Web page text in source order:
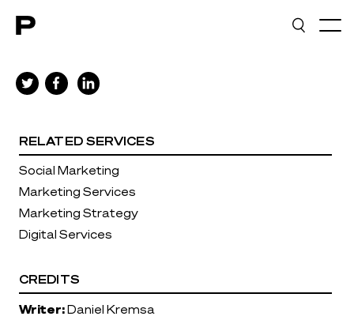
RELATED SERVICES
Social Marketing
Marketing Services
Marketing Strategy
Digital Services
CREDITS
Writer: Daniel Kremsa
Main navigation